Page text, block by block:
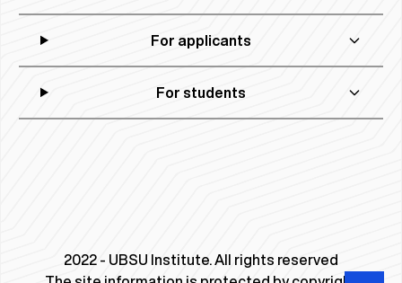
For applicants
For students
2022 - UBSU Institute. All rights reserved